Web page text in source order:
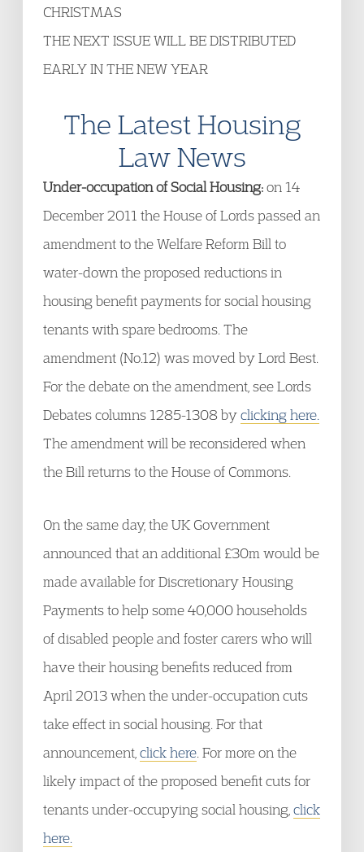
CHRISTMAS
THE NEXT ISSUE WILL BE DISTRIBUTED
EARLY IN THE NEW YEAR
The Latest Housing
Law News
Under-occupation of Social Housing:on 14
December 2011 the House of Lords passed an
amendment to the Welfare Reform Bill to
water-down the proposed reductions in
housing benefit payments for social housing
tenants with spare bedrooms. The
amendment (No.12) was moved by Lord Best.
For the debate on the amendment, see Lords
Debates columns 1285-1308 byclicking here.
The amendment will be reconsidered when
the Bill returns to the House of Commons.
On the same day, the UK Government
announced that an additional £30m would be
made available for Discretionary Housing
Payments to help some 40,000 households
of disabled people and foster carers who will
have their housing benefits reduced from
April 2013 when the under-occupation cuts
take effect in social housing. For that
announcement, click here . For more on the
likely impact of the proposed benefit cuts for
tenants under-occupying social housing, click
here.